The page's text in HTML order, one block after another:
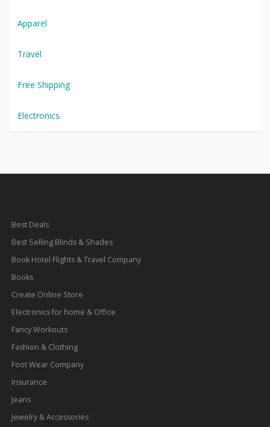
Apparel
Travel
Free Shipping
Electronics
Best Deals
Best Selling Blinds & Shades
Book Hotel Flights & Travel Company
Books
Create Online Store
Electronics for home & Office
Fancy Workouts
Fashion & Clothing
Foot Wear Company
Insurance
Jeans
Jewelry & Accessories